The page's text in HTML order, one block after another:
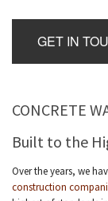
GET IN
CONCRETE
Built to the
Over the years, we
construction